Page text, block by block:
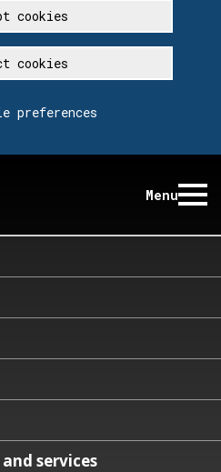
cookies
cookies
preferences
Menu
services